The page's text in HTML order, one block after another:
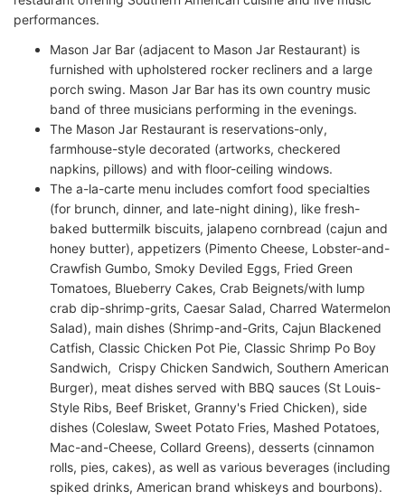
performances.
Mason Jar Bar (adjacent to Mason Jar Restaurant) is
furnished with upholstered rocker recliners and a large
porch swing. Mason Jar Bar has its own country music
band of three musicians performing in the evenings.
The Mason Jar Restaurant is reservations-only,
farmhouse-style decorated (artworks, checkered
napkins, pillows) and with floor-ceiling windows.
The a-la-carte menu includes comfort food specialties
(for brunch, dinner, and late-night dining), like fresh-
baked buttermilk biscuits, jalapeno cornbread (cajun and
honey butter), appetizers (Pimento Cheese, Lobster-and-
Crawfish Gumbo, Smoky Deviled Eggs, Fried Green
Tomatoes, Blueberry Cakes, Crab Beignets/with lump
crab dip-shrimp-grits, Caesar Salad, Charred Watermelon
Salad), main dishes (Shrimp-and-Grits, Cajun Blackened
Catfish, Classic Chicken Pot Pie, Classic Shrimp Po Boy
Sandwich, Crispy Chicken Sandwich, Southern American
Burger), meat dishes served with BBQ sauces (St Louis-
Style Ribs, Beef Brisket, Granny's Fried Chicken), side
dishes (Coleslaw, Sweet Potato Fries, Mashed Potatoes,
Mac-and-Cheese, Collard Greens), desserts (cinnamon
rolls, pies, cakes), as well as various beverages (including
spiked drinks, American brand whiskeys and bourbons).